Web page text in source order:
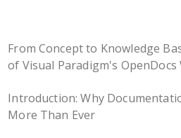
From Concept to Knowledge
of Visual Paradigm's
Introduction: Why
More Than Ever